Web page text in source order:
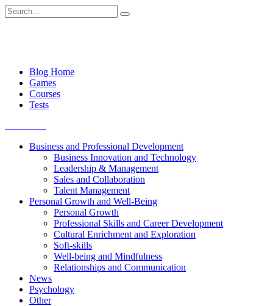
Skip
to
Search
for:
Blog Home
Games
Courses
Tests
Business and Professional Development
Business Innovation and Technology
Leadership & Management
Sales and Collaboration
Talent Management
Personal Growth and Well-Being
Personal Growth
Professional Skills and Career Development
Cultural Enrichment and Exploration
Soft-skills
Well-being and Mindfulness
Relationships and Communication
News
Psychology
Other